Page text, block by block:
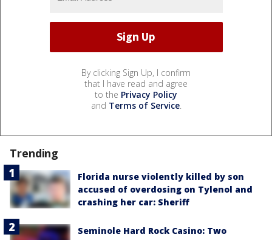
By clicking Sign Up, I confirm
that I have read and agree
to the Privacy Policy
and Terms of Service.
Trending
Florida nurse violently killed by son
accused of overdosing on Tylenol and
crashing her car: Sheriff
Seminole Hard Rock Casino: Two